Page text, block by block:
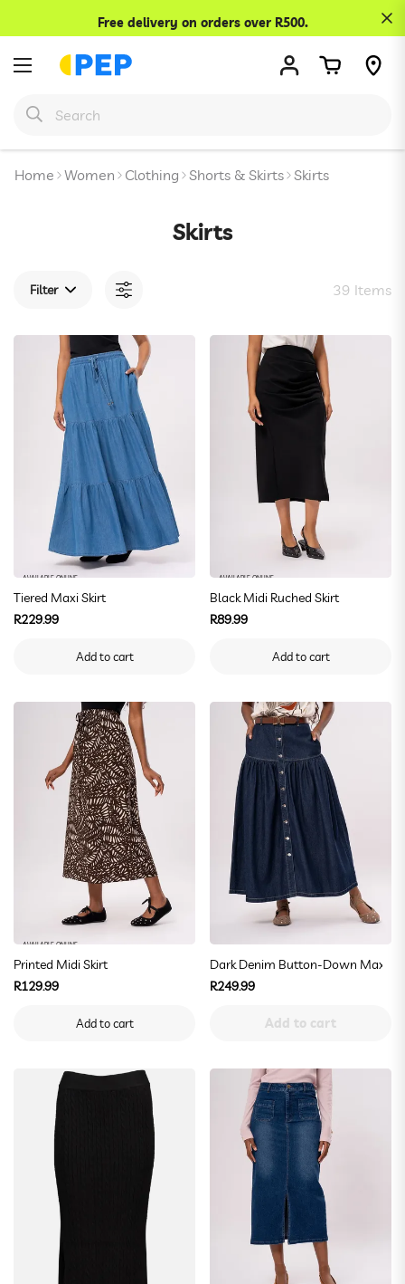
Free delivery on orders over R500.
Home Women Clothing Shorts & Skirts Skirts
Skirts
Filter 39 Items
AVAILABLE ONLINE
Tiered Maxi Skirt
Regular
R229.99
Add to cart
AVAILABLE ONLINE
Black Midi Ruched Skirt
Regular
R89.99
Add to cart
AVAILABLE ONLINE
Printed Midi Skirt
Regular
R129.99
Add to cart
Dark Denim Button-Down Maxi
Regular
R249.99
Add to cart
Are you 18 years old or older?
No, I'm not